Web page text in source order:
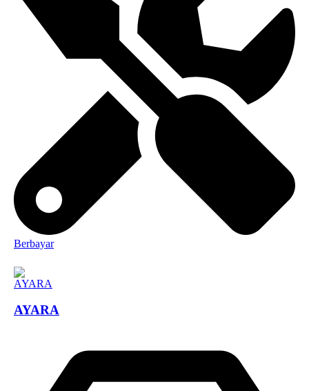
Berbayar
AYARA